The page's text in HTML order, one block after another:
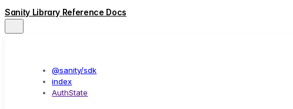
Sanity Library Reference Docs
@sanity/sdk
index
AuthState